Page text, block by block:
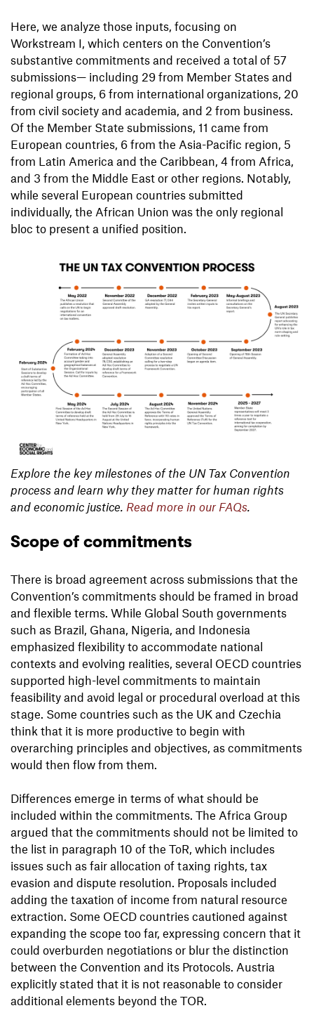
Here, we analyze those inputs, focusing on
Workstream I, which centers on the Convention’s
substantive commitments and received a total of 57
submissions— including 29 from Member States and
regional groups, 6 from international organizations, 20
from civil society and academia, and 2 from business.
Of the Member State submissions, 11 came from
European countries, 6 from the Asia-Pacific region, 5
from Latin America and the Caribbean, 4 from Africa,
and 3 from the Middle East or other regions. Notably,
while several European countries submitted
individually, the African Union was the only regional
bloc to present a unified position.
Explore the key milestones of the UN Tax Convention
process and learn why they matter for human rights
and economic justice. Read more in our FAQs.
Scope of commitments
There is broad agreement across submissions that the
Convention’s commitments should be framed in broad
and flexible terms. While Global South governments
such as Brazil, Ghana, Nigeria, and Indonesia
emphasized flexibility to accommodate national
contexts and evolving realities, several OECD countries
supported high-level commitments to maintain
feasibility and avoid legal or procedural overload at this
stage. Some countries such as the UK and Czechia
think that it is more productive to begin with
overarching principles and objectives, as commitments
would then flow from them.
Differences emerge in terms of what should be
included within the commitments. The Africa Group
argued that the commitments should not be limited to
the list in paragraph 10 of the ToR, which includes
issues such as fair allocation of taxing rights, tax
evasion and dispute resolution. Proposals included
adding the taxation of income from natural resource
extraction. Some OECD countries cautioned against
expanding the scope too far, expressing concern that it
could overburden negotiations or blur the distinction
between the Convention and its Protocols. Austria
explicitly stated that it is not reasonable to consider
additional elements beyond the TOR.